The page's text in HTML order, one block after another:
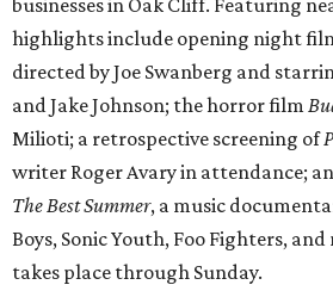
businesses in Oak Cliff. Featuring
highlights include opening night
directed by Joe Swanberg and
and Jake Johnson; the horror film
Milioti; a retrospective screening of
writer Roger Avary in attendance;
The Best Summer, a music
Boys, Sonic Youth, Foo Fighters,
takes place through Sunday.